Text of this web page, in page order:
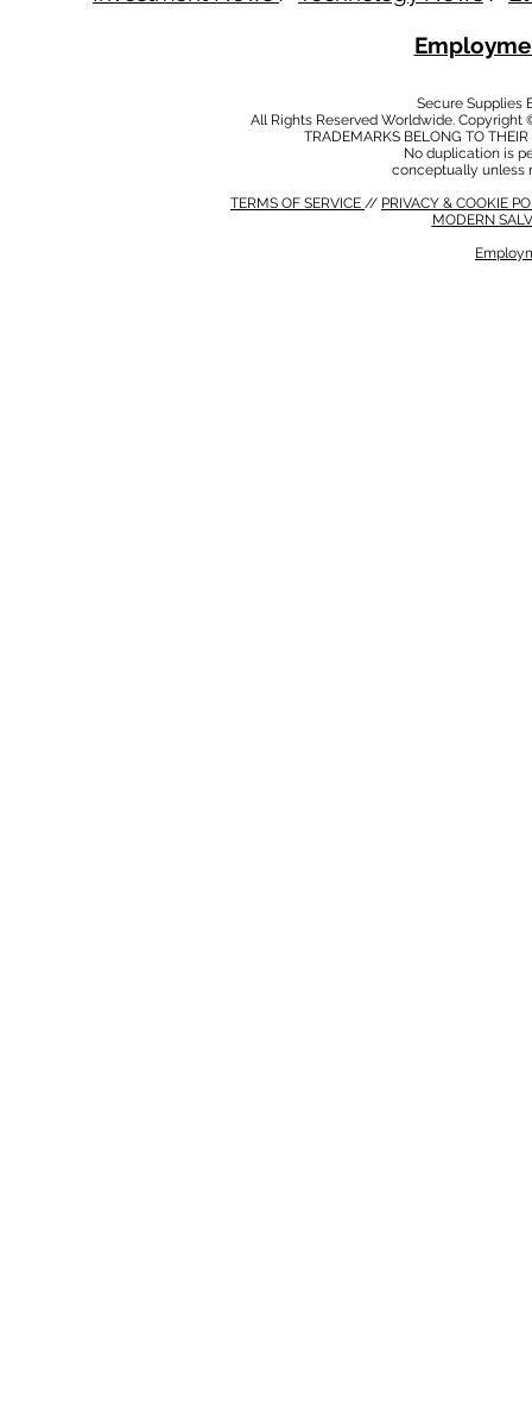
Secure Supplies
All Rights Reserved Worldwide.
TRADEMARKS BELONG TO
No duplication is
conceptually unless
TERMS OF SERVICE // PRIVACY & COOKIE
MODERN